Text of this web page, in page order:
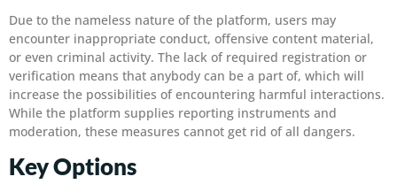
Due to the nameless nature of the platform, users may
encounter inappropriate conduct, offensive content material,
or even criminal activity. The lack of required registration or
verification means that anybody can be a part of, which will
increase the possibilities of encountering harmful interactions.
While the platform supplies reporting instruments and
moderation, these measures cannot get rid of all dangers.
Key Options